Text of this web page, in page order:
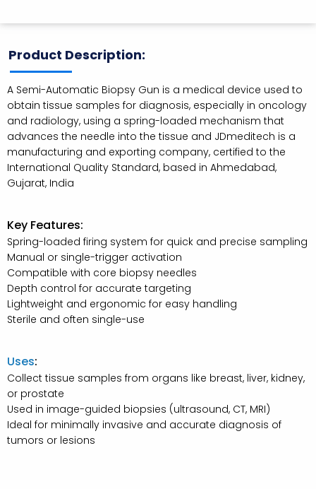
Product Description:
A Semi-Automatic Biopsy Gun is a medical device used to
obtain tissue samples for diagnosis, especially in oncology
and radiology, using a spring-loaded mechanism that
advances the needle into the tissue and JDmeditech is a
manufacturing and exporting company, certified to the
International Quality Standard, based in Ahmedabad,
Gujarat, India
Key Features:
Spring-loaded firing system for quick and precise sampling
Manual or single-trigger activation
Compatible with core biopsy needles
Depth control for accurate targeting
Lightweight and ergonomic for easy handling
Sterile and often single-use
Uses:
Collect tissue samples from organs like breast, liver, kidney,
or prostate
Used in image-guided biopsies (ultrasound, CT, MRI)
Ideal for minimally invasive and accurate diagnosis of
tumors or lesions